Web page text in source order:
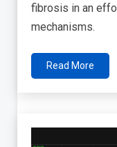
fibrosis in an
mechanisms.
Read More